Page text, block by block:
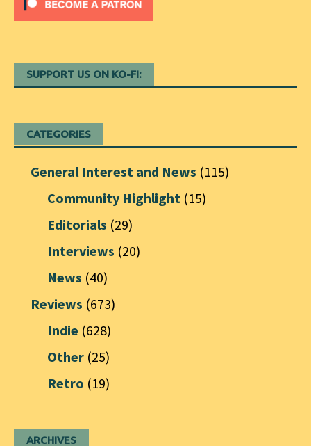
SUPPORT US ON KO-FI:
CATEGORIES
General Interest and News (115)
Community Highlight (15)
Editorials (29)
Interviews (20)
News (40)
Reviews (673)
Indie (628)
Other (25)
Retro (19)
ARCHIVES